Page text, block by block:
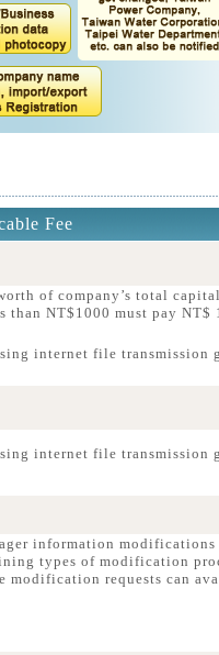
Fee
of company’s total
than NT$1000 must pay NT$
internet file transmission
internet file transmission
information
types of modification
modification requests can